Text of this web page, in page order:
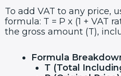
To add VAT to any price,
formula: T = P x (1 + VAT
the gross amount (T),
Formula
T (Total